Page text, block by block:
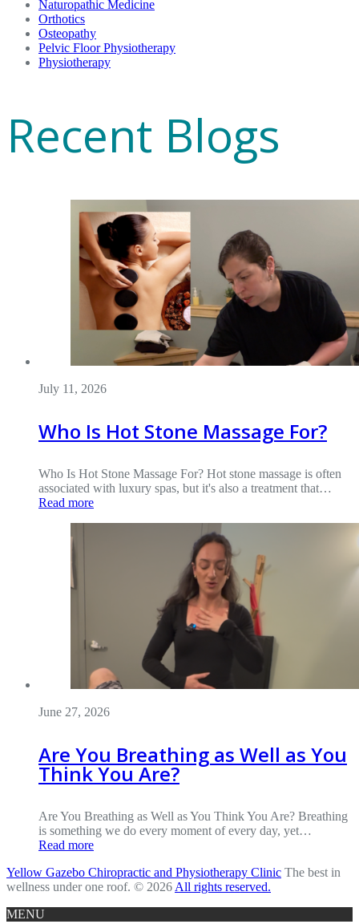
Naturopathic Medicine
Orthotics
Osteopathy
Pelvic Floor Physiotherapy
Physiotherapy
Recent Blogs
July 11, 2026
Who Is Hot Stone Massage For?
Who Is Hot Stone Massage For? Hot stone massage is often
associated with luxury spas, but it's also a treatment that…
Read more
June 27, 2026
Are You Breathing as Well as You
Think You Are?
Are You Breathing as Well as You Think You Are? Breathing
is something we do every moment of every day, yet…
Read more
Yellow Gazebo Chiropractic and Physiotherapy Clinic The best in
wellness under one roof. © 2026 All rights reserved.
MENU